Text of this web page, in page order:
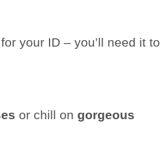
your ID – you’ll need it to
or chill on gorgeous